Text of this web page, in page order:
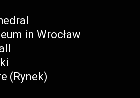
in Wrocław
(Rynek)